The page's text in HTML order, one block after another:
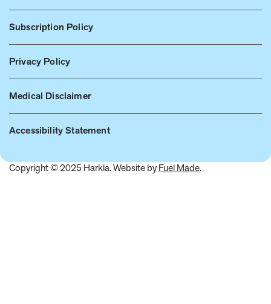
Subscription Policy
Privacy Policy
Medical Disclaimer
Accessibility Statement
Copyright © 2025 Harkla. Website byFuel Made.